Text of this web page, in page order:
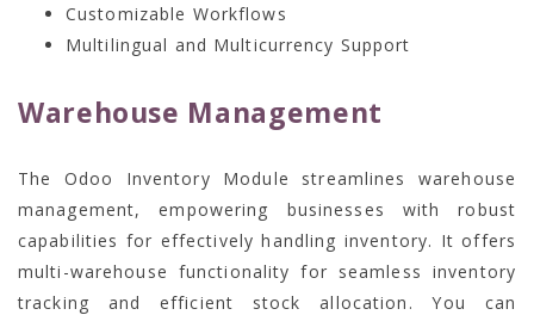
Customizable Workflows
Multilingual and Multicurrency Support
Warehouse Management
The Odoo Inventory Module streamlines warehouse
management, empowering businesses with robust
capabilities for effectively handling inventory. It offers
multi-warehouse functionality for seamless inventory
tracking and efficient stock allocation. You can